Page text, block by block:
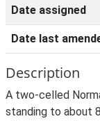
Date assigned
Date last
Description
A two-celled
standing to about